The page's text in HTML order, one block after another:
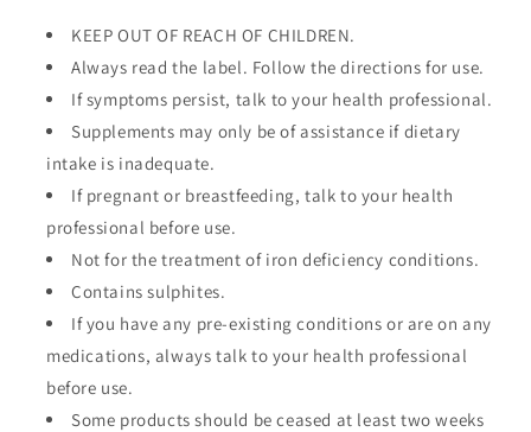
KEEP OUT OF REACH OF CHILDREN.
Always read the label. Follow the directions for use.
If symptoms persist, talk to your health professional.
Supplements may only be of assistance if dietary
intake is inadequate.
If pregnant or breastfeeding, talk to your health
professional before use.
Not for the treatment of iron deficiency conditions.
Contains sulphites.
If you have any pre-existing conditions or are on any
medications, always talk to your health professional
before use.
Some products should be ceased at least two weeks